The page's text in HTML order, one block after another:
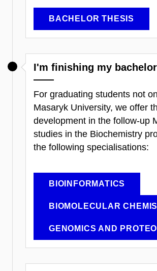
BACHELOR THESIS
I'm finishing my
For graduating students not
Masaryk University, we offer
development in the follow-up
studies in the Biochemistry
the following specialisations:
BIOINFORMATICS
BIOMOLECULAR
GENOMICS AND